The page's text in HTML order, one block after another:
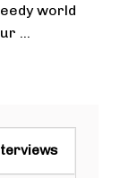
world
...